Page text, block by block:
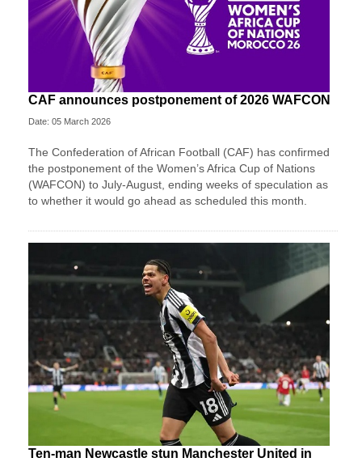
CAF announces postponement of 2026 WAFCON
Date: 05 March 2026
The Confederation of African Football (CAF) has confirmed
the postponement of the Women’s Africa Cup of Nations
(WAFCON) ​to July-August, ending weeks of speculation as
to ‌whether it would go ahead as scheduled this month.
Ten-man Newcastle stun Manchester United in